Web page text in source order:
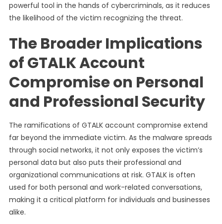
powerful tool in the hands of cybercriminals, as it reduces
the likelihood of the victim recognizing the threat.
The Broader Implications
of GTALK Account
Compromise on Personal
and Professional Security
The ramifications of GTALK account compromise extend
far beyond the immediate victim. As the malware spreads
through social networks, it not only exposes the victim’s
personal data but also puts their professional and
organizational communications at risk. GTALK is often
used for both personal and work-related conversations,
making it a critical platform for individuals and businesses
alike.